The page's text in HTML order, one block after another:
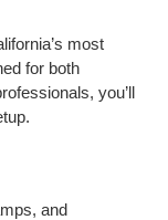
most
for both
you’ll
and